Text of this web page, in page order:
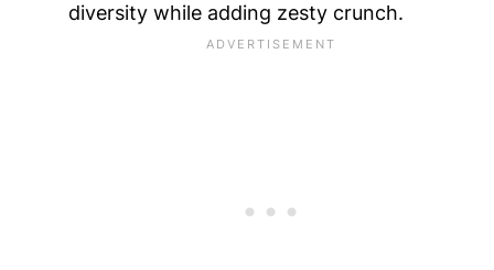
diversity while adding zesty crunch.